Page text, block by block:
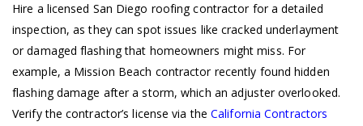
Hire a licensed San Diego roofing contractor for a detailed
inspection, as they can spot issues like cracked underlayment
or damaged flashing that homeowners might miss. For
example, a Mission Beach contractor recently found hidden
flashing damage after a storm, which an adjuster overlooked.
Verify the contractor’s license via theCalifornia Contractors